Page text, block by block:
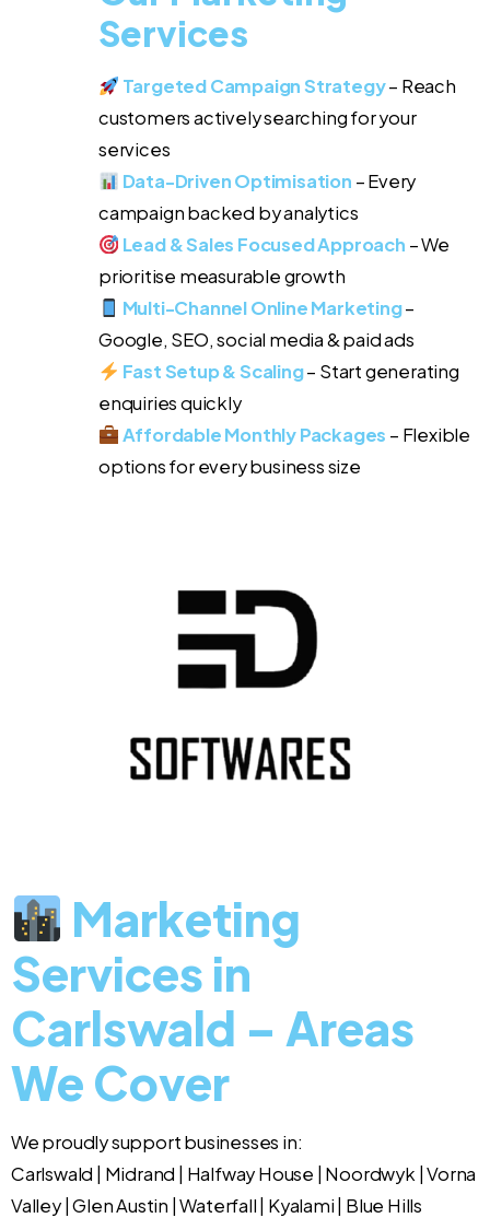
Services
Targeted Campaign Strategy– Reach
customers actively searching for your
services
Data-Driven Optimisation – Every
campaign backed by analytics
Lead & Sales Focused Approach – We
prioritise measurable growth
Multi-Channel Online Marketing–
Google, SEO, social media & paid ads
Fast Setup & Scaling– Start generating
enquiries quickly
Affordable Monthly Packages – Flexible
options for every business size
Marketing
Services in
Carlswald – Areas
We Cover
We proudly support businesses in:
Carlswald | Midrand | Halfway House | Noordwyk | Vorna
Valley | Glen Austin | Waterfall | Kyalami | Blue Hills